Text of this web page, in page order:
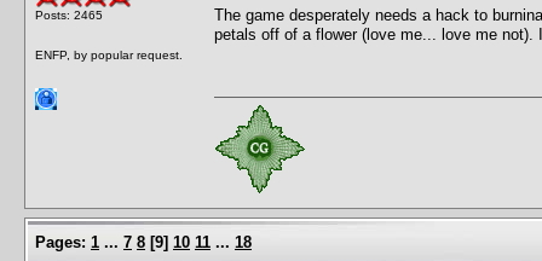
Posts: 2465
ENFP, by popular request.
The game desperately needs a hack to
petals off of a flower (love me... love me
Pages: 1 ... 7 8 [9] 10 11 ... 18